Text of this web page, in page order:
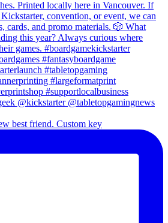
best friend. Custom key